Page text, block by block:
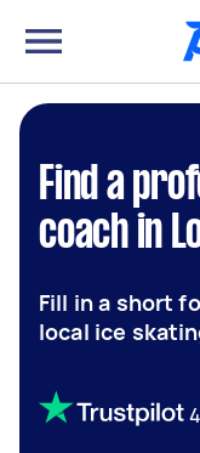
Find a
coach in
Fill in a short
local ice